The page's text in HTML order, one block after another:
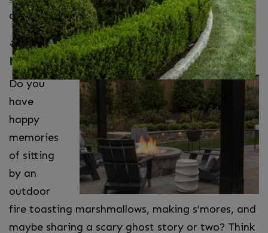
oasis.
#5. Create Memories With Fire Pit
Nights
Do you
have
happy
memories
of sitting
by an
outdoor
fire toasting marshmallows, making s’mores, and
maybe sharing a scary ghost story or two? Think